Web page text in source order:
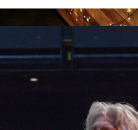
MORE INFO